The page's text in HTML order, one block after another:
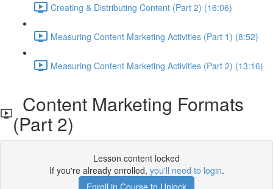
Creating & Distributing Content (Part 2) (16:06)
Measuring Content Marketing Activities (Part 1) (8:52)
Measuring Content Marketing Activities (Part 2) (13:16)
Content Marketing Formats
(Part 2)
Lesson content locked
If you're already enrolled, you'll need to login.
Enroll in Course to Unlock